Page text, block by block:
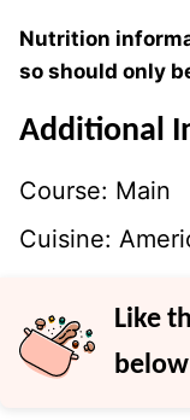
Nutrition information is automatically calculated,
so should only
Additional
Course: Main
Cuisine:
Like